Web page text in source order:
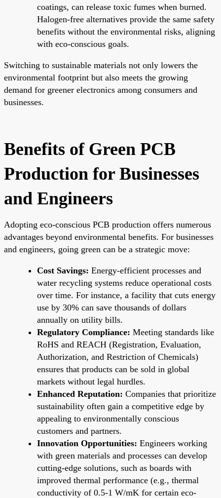
coatings, can release toxic fumes when burned.
Halogen-free alternatives provide the same safety
benefits without the environmental risks, aligning
with eco-conscious goals.
Switching to sustainable materials not only lowers the
environmental footprint but also meets the growing
demand for greener electronics among consumers and
businesses.
Benefits of Green PCB
Production for Businesses
and Engineers
Adopting eco-conscious PCB production offers numerous
advantages beyond environmental benefits. For businesses
and engineers, going green can be a strategic move:
Cost Savings: Energy-efficient processes and
water recycling systems reduce operational costs
over time. For instance, a facility that cuts energy
use by 30% can save thousands of dollars
annually on utility bills.
Regulatory Compliance: Meeting standards like
RoHS and REACH (Registration, Evaluation,
Authorization, and Restriction of Chemicals)
ensures that products can be sold in global
markets without legal hurdles.
Enhanced Reputation: Companies that prioritize
sustainability often gain a competitive edge by
appealing to environmentally conscious
customers and partners.
Innovation Opportunities: Engineers working
with green materials and processes can develop
cutting-edge solutions, such as boards with
improved thermal performance (e.g., thermal
conductivity of 0.5-1 W/mK for certain eco-